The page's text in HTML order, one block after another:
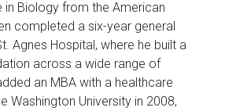
in Biology from the American
completed a six-year general
Agnes Hospital, where he built a
across a wide range of
an MBA with a healthcare
Washington University in 2008,